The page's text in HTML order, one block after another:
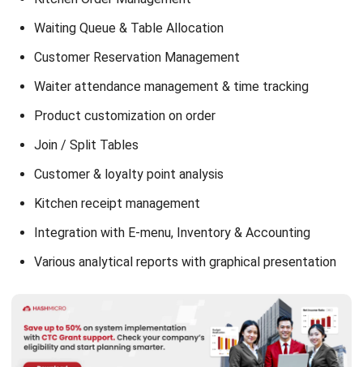
Customer Reservation Management
Waiter attendance management & time tracking
Product customization on order
Kitchen receipt management
Integration with E-menu, Inventory & Accounting
Various analytical reports with graphical presentation